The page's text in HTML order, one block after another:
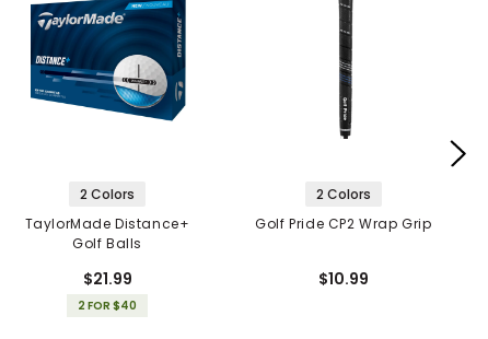
2 Colors
TaylorMade Distance+
Golf Balls
$21.99
2 FOR $40
2 Colors
Golf Pride CP2 Wrap Grip
$10.99